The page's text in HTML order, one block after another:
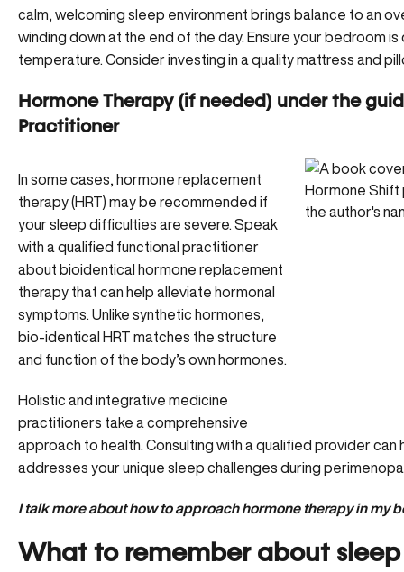
calm, welcoming sleep environment brings balance to an
winding down at the end of the day. Ensure your bedroom
temperature. Consider investing in a quality mattress and
Hormone Therapy (if needed) under the
Practitioner
In some cases, hormone replacement
therapy (HRT) may be recommended if
your sleep difficulties are severe. Speak
with a qualified functional practitioner
about bioidentical hormone replacement
therapy that can help alleviate hormonal
symptoms. Unlike synthetic hormones,
bio-identical HRT matches the structure
and function of the body’s own hormones.
Holistic and integrative medicine
practitioners take a comprehensive
approach to health. Consulting with a qualified provider
addresses your unique sleep challenges during
I talk more about how to approach hormone therapy in my
What to remember about